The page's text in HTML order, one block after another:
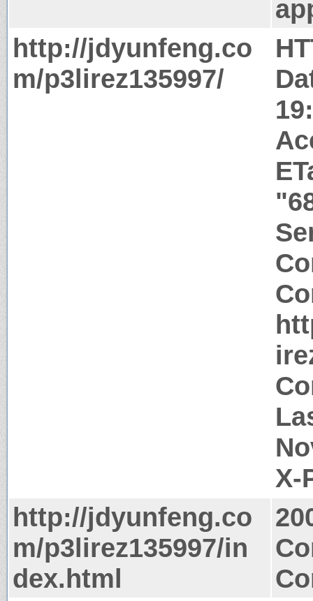
http://jdyunfeng.co
m/p3lirez135997/
X-
http://jdyunfeng.co
m/p3lirez135997/in
dex.html